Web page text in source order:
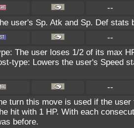
--
user's Sp. Atk and Sp. Def stats
--
The user loses 1/2 of its max
type: Lowers the user's Speed
--
turn this move is used if the
hit with 1 HP. With each
before.